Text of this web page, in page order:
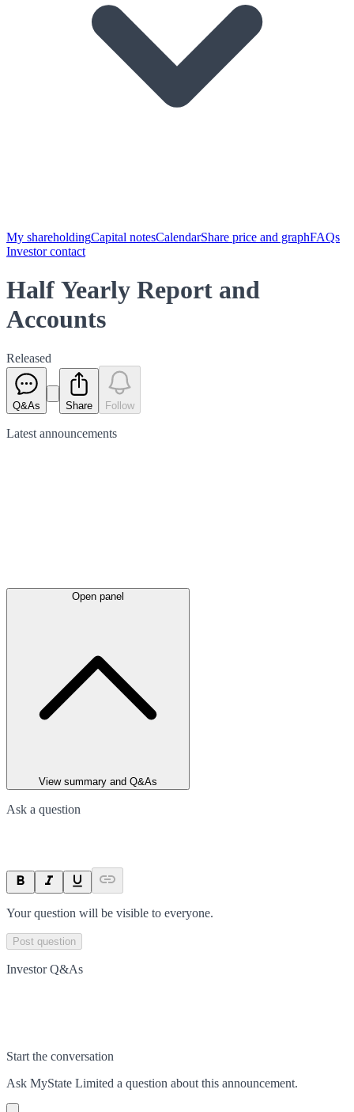
My shareholdingCapital notesCalendarShare price and graphFAQs
Investor contact
Half Yearly Report and
Accounts
Released
Q&As Share Follow
Latest announcements
Open panel
View summary and Q&As
Ask a question
Your question will be visible to everyone.
Post question
Investor Q&As
Start the conversation
Ask MyState Limited a question about this announcement.